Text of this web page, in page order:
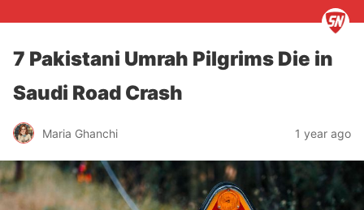
7 Pakistani Umrah Pilgrims Die in
Saudi Road Crash
Maria Ghanchi 1 year ago